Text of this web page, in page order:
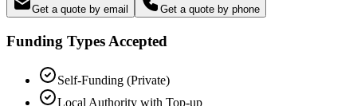
Get a quote by email Get a quote by phone
Funding Types Accepted
Self-Funding (Private)
Local Authority with Top-up